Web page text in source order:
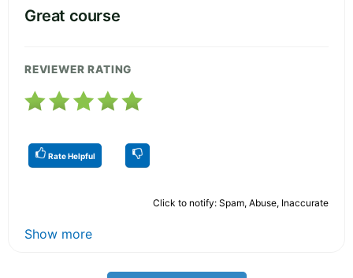
Great course
REVIEWER RATING
Rate Helpful
Click to notify: Spam, Abuse, Inaccurate
Show more